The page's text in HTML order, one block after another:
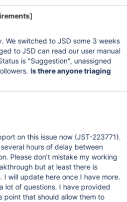
We switched to JSD some 3 weeks
to JSD can read our user manual
is "Suggestion", unassigned
Is there anyone triaging
on this issue now (JST-223771).
hours of delay between
Please don't mistake my working
but at least there is
I will update here once I have more.
lot of questions. I have provided
point that should allow them to